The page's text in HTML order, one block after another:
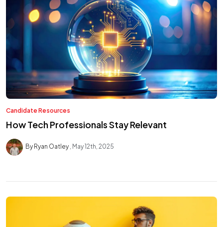
Candidate Resources
How Tech Professionals Stay Relevant
By Ryan Oatley May 12th, 2025